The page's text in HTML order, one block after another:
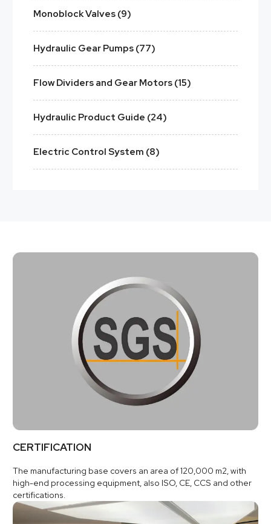
Monoblock Valves (9)
Hydraulic Gear Pumps (77)
Flow Dividers and Gear Motors (15)
Hydraulic Product Guide (24)
Electric Control System (8)
CERTIFICATION
The manufacturing base covers an area of 120,000 m2, with
high-end processing equipment, also ISO, CE, CCS and other
certifications.